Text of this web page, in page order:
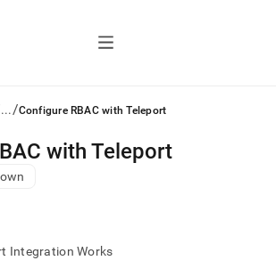
.../Configure RBAC with Teleport
with Teleport
Integration Works